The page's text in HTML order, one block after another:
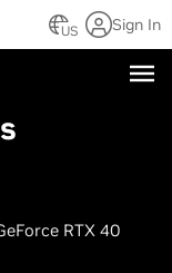
US Sign In
RTX 40